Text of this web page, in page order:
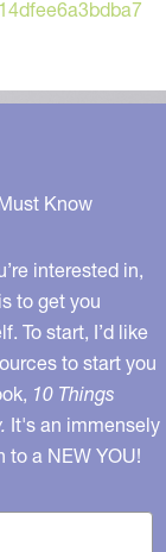
Know
interested in,
to get you
To start, I’d like
to start you
10 Things
It's an immensely
to a NEW YOU!